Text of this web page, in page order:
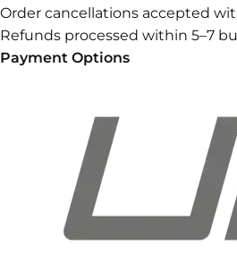
Order cancellations accepted
Refunds processed within 5–7
Payment Options